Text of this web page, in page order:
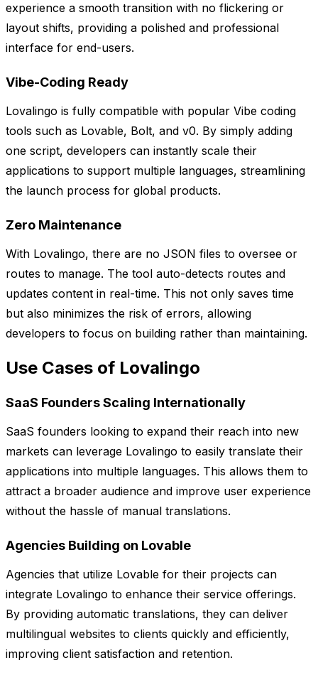
experience a smooth transition with no flickering or
layout shifts, providing a polished and professional
interface for end-users.
Vibe-Coding Ready
Lovalingo is fully compatible with popular Vibe coding
tools such as Lovable, Bolt, and v0. By simply adding
one script, developers can instantly scale their
applications to support multiple languages, streamlining
the launch process for global products.
Zero Maintenance
With Lovalingo, there are no JSON files to oversee or
routes to manage. The tool auto-detects routes and
updates content in real-time. This not only saves time
but also minimizes the risk of errors, allowing
developers to focus on building rather than maintaining.
Use Cases of Lovalingo
SaaS Founders Scaling Internationally
SaaS founders looking to expand their reach into new
markets can leverage Lovalingo to easily translate their
applications into multiple languages. This allows them to
attract a broader audience and improve user experience
without the hassle of manual translations.
Agencies Building on Lovable
Agencies that utilize Lovable for their projects can
integrate Lovalingo to enhance their service offerings.
By providing automatic translations, they can deliver
multilingual websites to clients quickly and efficiently,
improving client satisfaction and retention.